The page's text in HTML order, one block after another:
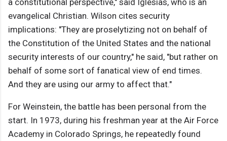
a constitutional perspective," said Iglesias, who is an
evangelical Christian. Wilson cites security
implications: "They are proselytizing not on behalf of
the Constitution of the United States and the national
security interests of our country," he said, "but rather on
behalf of some sort of fanatical view of end times.
And they are using our army to affect that."
For Weinstein, the battle has been personal from the
start. In 1973, during his freshman year at the Air Force
Academy in Colorado Springs, he repeatedly found